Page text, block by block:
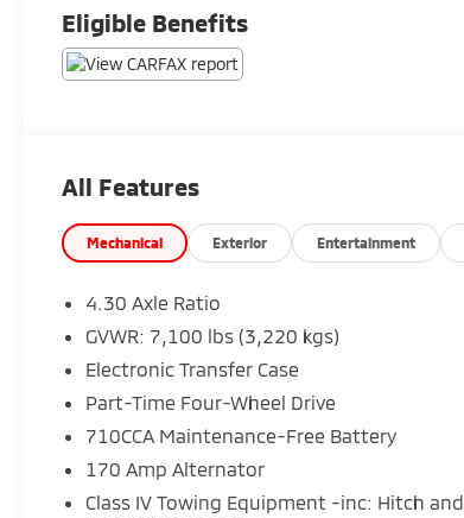
Eligible Benefits
All Features
Mechanical Exterior Entertainment
4.30 Axle Ratio
GVWR: 7,100 lbs (3,220 kgs)
Electronic Transfer Case
Part-Time Four-Wheel Drive
710CCA Maintenance-Free Battery
170 Amp Alternator
Class IV Towing Equipment -inc: Hitch and